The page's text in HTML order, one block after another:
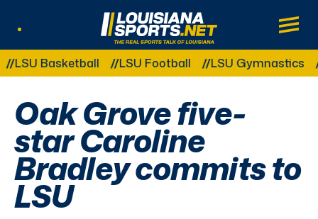
LouisianaSports.net: The Real Sports
Main
Other Related Categories:
Basketball LSU Football LSU Gymnastics
Oak Grove five-
star Caroline
Bradley commits to
LSU